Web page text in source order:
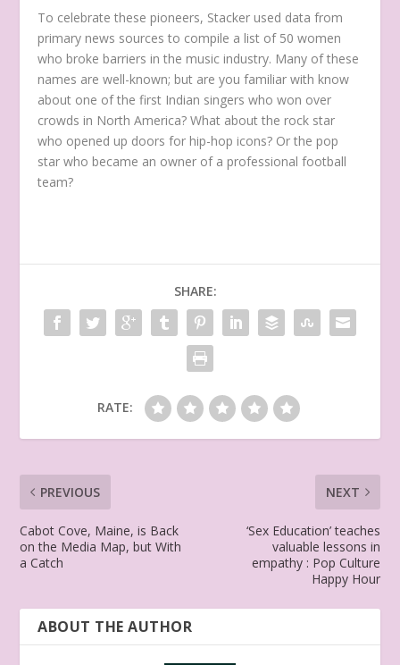
To celebrate these pioneers, Stacker used data from
primary news sources to compile a list of 50 women
who broke barriers in the music industry. Many of these
names are well-known; but are you familiar with know
about one of the first Indian singers who won over
crowds in North America? What about the rock star
who opened up doors for hip-hop icons? Or the pop
star who became an owner of a professional football
team?
SHARE:
RATE:
PREVIOUS
Cabot Cove, Maine, is Back
on the Media Map, but With
a Catch
NEXT
‘Sex Education’ teaches
valuable lessons in
empathy : Pop Culture
Happy Hour
ABOUT THE AUTHOR